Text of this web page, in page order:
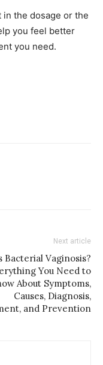
in the dosage or the
you feel better
you need.
Next article
Bacterial Vaginosis?
You Need to
About Symptoms,
Causes, Diagnosis,
and Prevention